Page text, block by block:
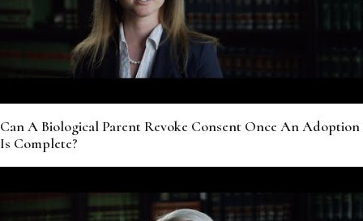
Can A Biological Parent Revoke Consent Once An Adoption
Is Complete?